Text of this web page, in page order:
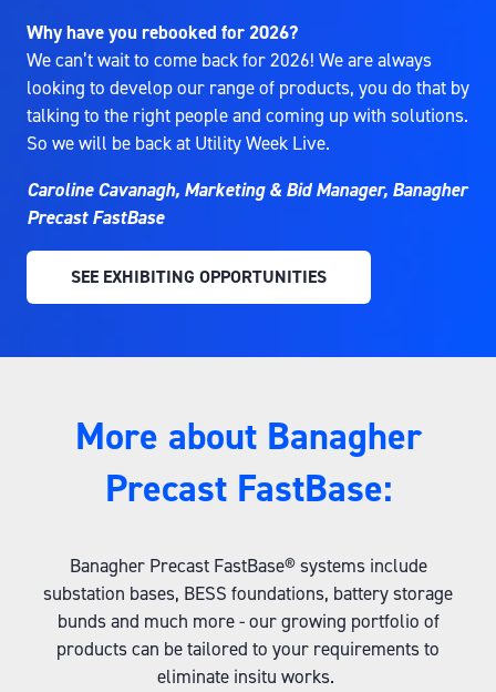
Why have you rebooked for 2026?
We can’t wait to come back for 2026! We are always
looking to develop our range of products, you do that by
talking to the right people and coming up with solutions.
So we will be back at Utility Week Live.
Caroline Cavanagh, Marketing & Bid Manager, Banagher
Precast FastBase
SEE EXHIBITING OPPORTUNITIES
(OPENS
More about Banagher
Precast FastBase:
Banagher Precast FastBase® systems include
substation bases, BESS foundations, battery storage
bunds and much more - our growing portfolio of
products can be tailored to your requirements to
eliminate insitu works.